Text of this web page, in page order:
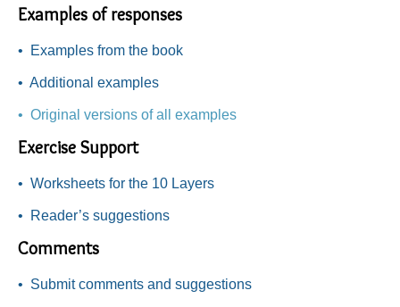
Examples of responses
• Examples from the book
• Additional examples
• Original versions of all examples
Exercise Support
• Worksheets for the 10 Layers
• Reader’s suggestions
Comments
• Submit comments and suggestions